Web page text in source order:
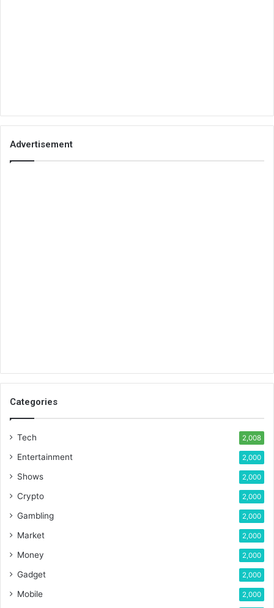
Advertisement
Categories
Tech 2,008
Entertainment 2,000
Shows 2,000
Crypto 2,000
Gambling 2,000
Market 2,000
Money 2,000
Gadget 2,000
Mobile 2,000